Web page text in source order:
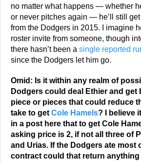
no matter what happens — whether
or never pitches again — he’ll still
from the Dodgers in 2015. I imagine
roster invite from someone, though
there hasn’t been asingle reported
since the Dodgers let him go.
Omid: Is it within any realm of
Dodgers could deal Ethier and get
piece or pieces that could reduce
take to getCole Hamels? I believe
in a post here that to get Cole
asking price is 2, if not all three of
and Urias. If the Dodgers ate most
contract could that return